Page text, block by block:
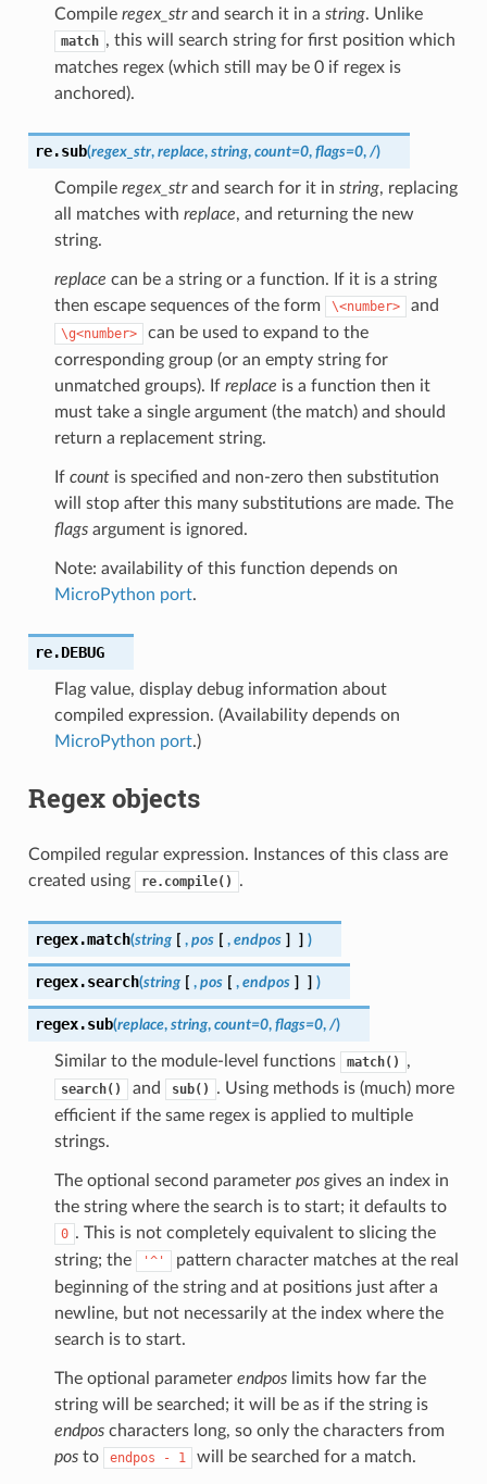
Compile regex_strand search it in a string. Unlike
match , this will search string for first position which
matches regex (which still may be 0 if regex is
anchored).
re.sub(regex_str, replace, string, count=0, flags=0, /)
Compile regex_strand search for it in string, replacing
all matches with replace, and returning the new
string.
replace can be a string or a function. If it is a string
then escape sequences of the form
\<number> and
\g<number>
can be used to expand to the
corresponding group (or an empty string for
unmatched groups). If replace is a function then it
must take a single argument (the match) and should
return a replacement string.
If countis specified and non-zero then substitution
will stop after this many substitutions are made. The
flagsargument is ignored.
Note: availability of this function depends on
MicroPython port.
re.DEBUG
Flag value, display debug information about
compiled expression. (Availability depends on
MicroPython port.)
Regex objects
Compiled regular expression. Instances of this class are
created using
re.compile() .
regex.match(string [ , pos [ , endpos ] ] )
regex.search(string [ , pos [ , endpos ] ] )
regex.sub(replace, string, count=0, flags=0, /)
Similar to the module-level functions match() ,
search() and sub()
. Using methods is (much) more
efficient if the same regex is applied to multiple
strings.
The optional second parameter posgives an index in
the string where the search is to start; it defaults to
0 . This is not completely equivalent to slicing the
string; the
'^'
pattern character matches at the real
beginning of the string and at positions just after a
newline, but not necessarily at the index where the
search is to start.
The optional parameter endposlimits how far the
string will be searched; it will be as if the string is
endposcharacters long, so only the characters from
posto endpos - 1 will be searched for a match.